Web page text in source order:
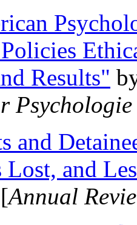
Results"
and
and
Annual